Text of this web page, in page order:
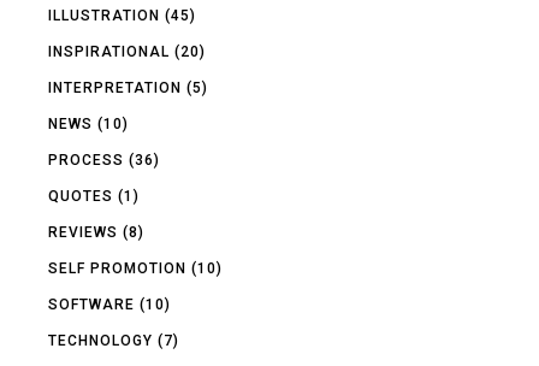
ILLUSTRATION (45)
INSPIRATIONAL (20)
INTERPRETATION (5)
NEWS (10)
PROCESS (36)
QUOTES (1)
REVIEWS (8)
SELF PROMOTION (10)
SOFTWARE (10)
TECHNOLOGY (7)